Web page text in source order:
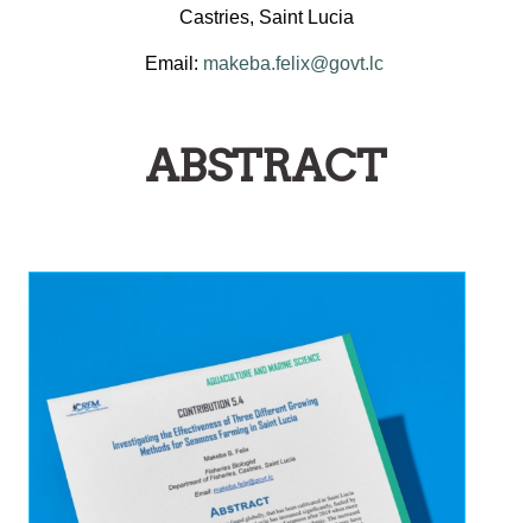
Castries, Saint Lucia
Email: makeba.felix@govt.lc
ABSTRACT